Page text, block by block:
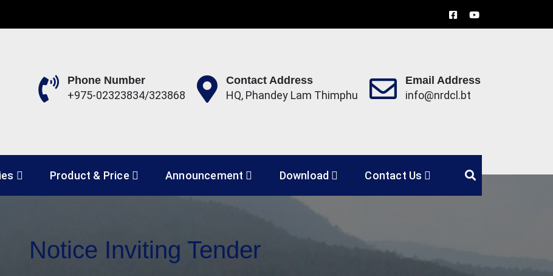
Corporation Limited
Phone Number
+975-02323834/323868
Contact Address
HQ, Phandey Lam Thimphu
Email Address
info@nrdcl.bt
Product & Price Announcement Download Contact Us
Notice Inviting Tender